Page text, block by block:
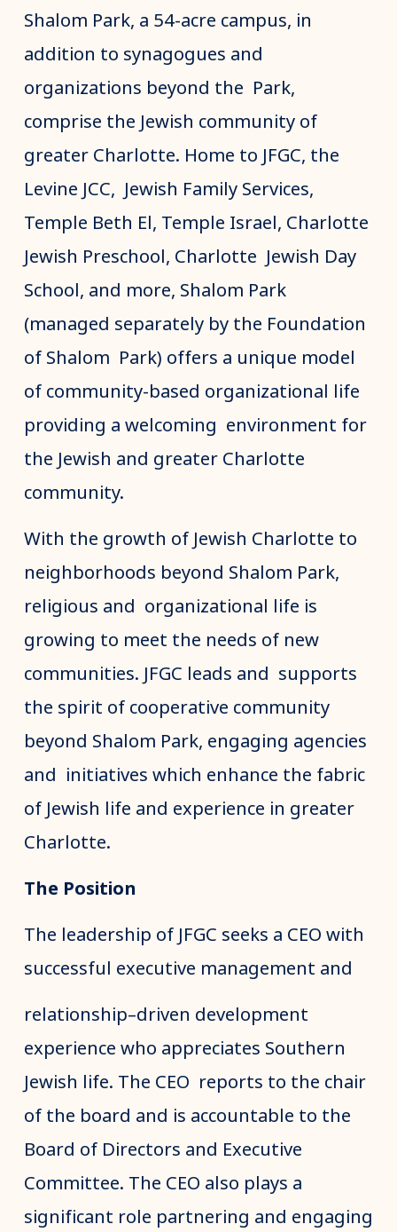
Shalom Park, a 54-acre campus, in
addition to synagogues and
organizations beyond the Park,
comprise the Jewish community of
greater Charlotte. Home to JFGC, the
Levine JCC, Jewish Family Services,
Temple Beth El, Temple Israel, Charlotte
Jewish Preschool, Charlotte Jewish Day
School, and more, Shalom Park
(managed separately by the Foundation
of Shalom Park) offers a unique model
of community-based organizational life
providing a welcoming environment for
the Jewish and greater Charlotte
community.
With the growth of Jewish Charlotte to
neighborhoods beyond Shalom Park,
religious and organizational life is
growing to meet the needs of new
communities. JFGC leads and supports
the spirit of cooperative community
beyond Shalom Park, engaging agencies
and initiatives which enhance the fabric
of Jewish life and experience in greater
Charlotte.
The Position
The leadership of JFGC seeks a CEO with
successful executive management and
relationship–driven development
experience who appreciates Southern
Jewish life. The CEO reports to the chair
of the board and is accountable to the
Board of Directors and Executive
Committee. The CEO also plays a
significant role partnering and engaging